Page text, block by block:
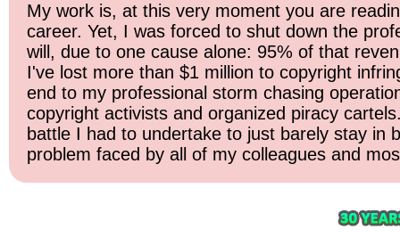
My work is, at this very moment you are
career. Yet, I was forced to shut down the
will, due to one cause alone: 95% of that
I've lost more than $1 million to copyright
end to my professional storm chasing
copyright activists and organized piracy
battle I had to undertake to just barely stay in
problem faced by all of my colleagues and